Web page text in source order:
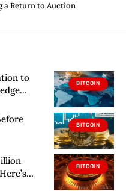
a Return to Auction
BITCOIN
to
BITCOIN
BITCOIN